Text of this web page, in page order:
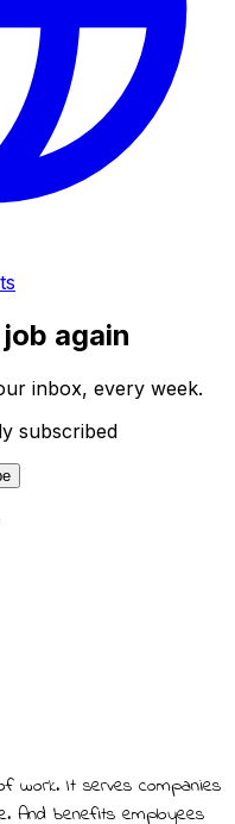
again
inbox, every week.
subscribed
work. It serves companies
And benefits employees